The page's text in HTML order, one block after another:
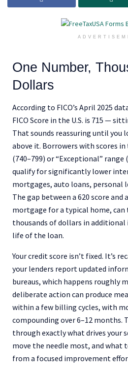
One Number,
Dollars
According to FICO’s April 2025
FICO Score in the U.S. is 715 —
That sounds reassuring until you
above it. Borrowers with scores in
(740–799) or “Exceptional”
qualify for significantly lower
mortgages, auto loans, personal
The gap between a 620 score and
mortgage for a typical home,
thousands of dollars in
life of the loan.
Your credit score isn’t fixed. It’s
your lenders report updated
bureaus, which happens roughly
deliberate action can produce
within a few billing cycles, with
compounding over 6–12 months.
through exactly what drives your
move the needle most, and what
from a focused improvement